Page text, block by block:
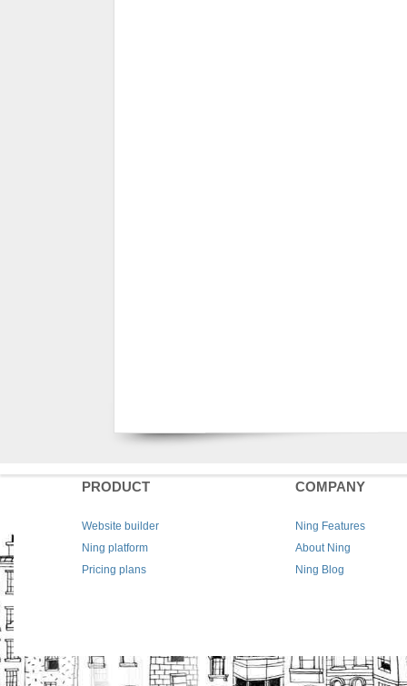
PRODUCT
Website builder
Ning platform
Pricing plans
COMPANY
Ning Features
About Ning
Ning Blog